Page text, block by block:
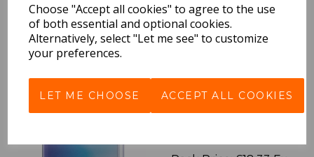
Choose "Accept all cookies" to agree to the use
of both essential and optional cookies.
Alternatively, select "Let me see" to customize
your preferences.
LET ME CHOOSE ACCEPT ALL COOKIES
VIEW PRODUCT
2027 Diary A5 Gradient -